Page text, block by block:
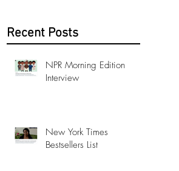
Recent Posts
NPR Morning Edition
Interview
New York Times
Bestsellers List